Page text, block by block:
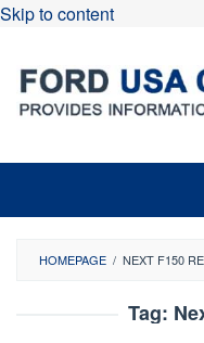
Skip to content
HOMEPAGE / NEXT F150
Tag: